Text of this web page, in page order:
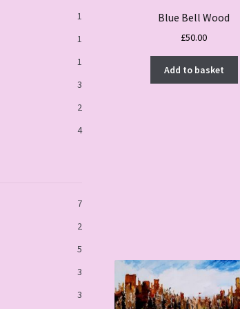
Blue Bell Wood
£50.00
Add to basket
1
1
1
3
2
4
7
2
5
3
3